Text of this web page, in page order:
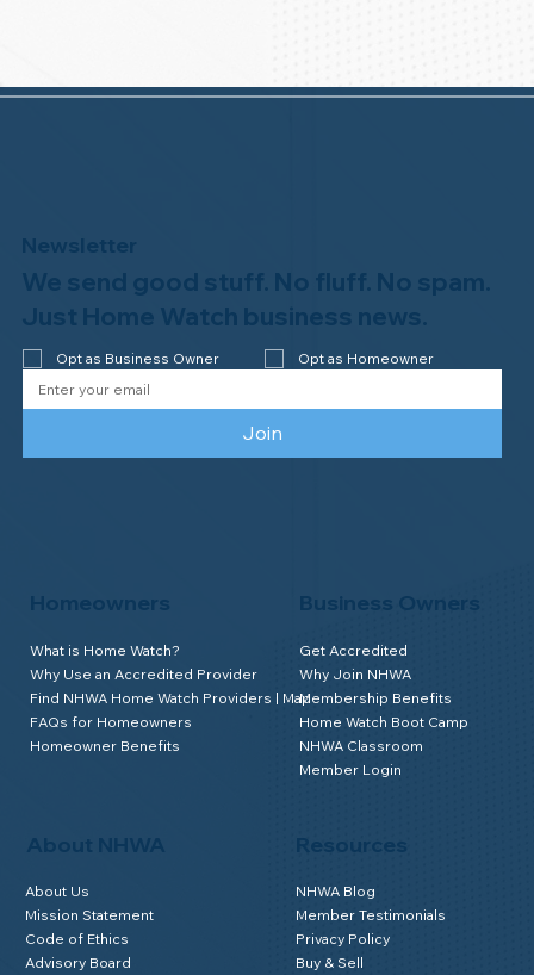
About NHWA
About Us
Mission Statement
Code of Ethics
Advisory Board
Homeowners
What is Home Watch?
Why Use an Accredited Provider
Find NHWA Home Watch Providers | Map
FAQs for Homeowners
Homeowner Benefits
Business Owners
Get Accredited
Why Join NHWA
Membership Benefits
Home Watch Boot Camp
NHWA Classroom
Member Login
NHWA Blog
Member Testimonials
Privacy Policy
Buy & Sell
Newsletter
We send good stuff. No fluff. No spam.
Just Home Watch business news.
Opt as Business Owner Opt as Homeowner
Join